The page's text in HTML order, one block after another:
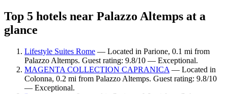
Top 5 hotels near Palazzo Altemps at a
glance
Lifestyle Suites Rome — Located in Parione, 0.1 mi from
Palazzo Altemps. Guest rating: 9.8/10 — Exceptional.
MAGENTA COLLECTION CAPRANICA — Located in
Colonna, 0.2 mi from Palazzo Altemps. Guest rating: 9.8/10
— Exceptional.